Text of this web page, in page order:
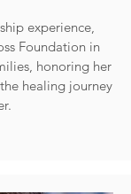
experience,
Foundation in
honoring her
healing journey